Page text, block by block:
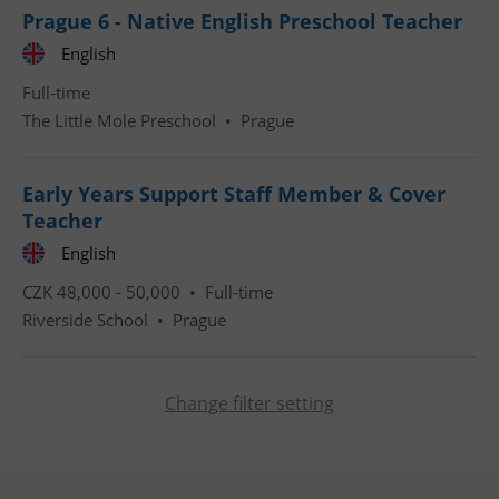
Prague 6 - Native English Preschool Teacher
English
Full-time
The Little Mole Preschool • Prague
Early Years Support Staff Member & Cover
Teacher
English
CZK 48,000 - 50,000 • Full-time
Riverside School • Prague
Change filter setting
expss